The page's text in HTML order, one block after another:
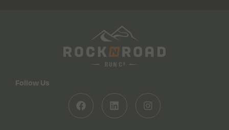
Follow Us